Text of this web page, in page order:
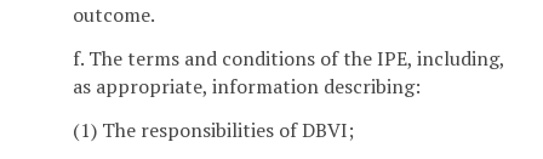
outcome.
f. The terms and conditions of the IPE, including,
as appropriate, information describing:
(1) The responsibilities of DBVI;